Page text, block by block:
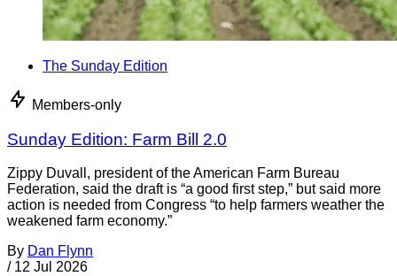
The Sunday Edition
Members-only
Sunday Edition: Farm Bill 2.0
Zippy Duvall, president of the American Farm Bureau
Federation, said the draft is “a good first step,” but said more
action is needed from Congress “to help farmers weather the
weakened farm economy.”
By Dan Flynn
/ 12 Jul 2026